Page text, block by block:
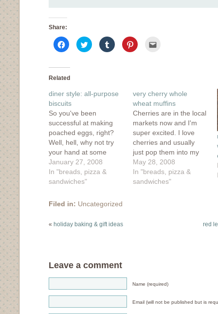
Share:
Click
to
share
Facebook
in
window)
Click
to
share
window)
Click
to
share
Click
to
window)
new
window)
Related
diner style: all-purpose
biscuits
So you've been
successful at making
poached eggs, right?
Well, hell, why not try
your hand at some
buttery biscuits to slide
right underneath that
egg? First, I should
by stating right off the
making chops are only
January 27, 2008
In "breads, pizza &
sandwiches"
very cherry whole
wheat muffins
Cherries are in the local
markets now and I'm
super excited. I love
cherries and usually
just pop them into my
mouth fresh, but
sometimes I get a
hankering for
May 28, 2008
In "breads, pizza &
sandwiches"
Filed in: Uncategorized
« holiday baking & gift ideas red
Leave a comment
Name (required)
Email (will not be published but is